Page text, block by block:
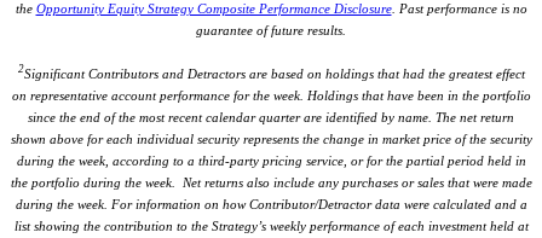
the Opportunity Equity Strategy Composite Performance Disclosure. Past performance is no
guarantee of future results.
2Significant Contributors and Detractors are based on holdings that had the greatest effect
on representative account performance for the week. Holdings that have been in the portfolio
since the end of the most recent calendar quarter are identified by name. The net return
shown above for each individual security represents the change in market price of the security
during the week, according to a third-party pricing service, or for the partial period held in
the portfolio during the week. Net returns also include any purchases or sales that were made
during the week. For information on how Contributor/Detractor data were calculated and a
list showing the contribution to the Strategy’s weekly performance of each investment held at